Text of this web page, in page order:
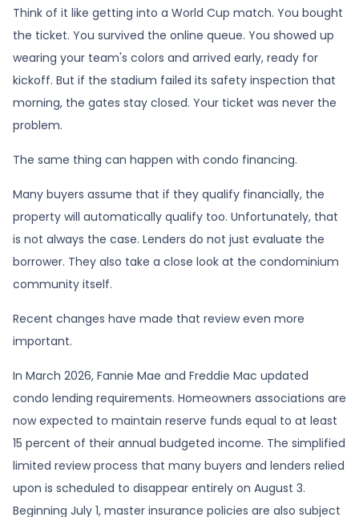
Think of it like getting into a World Cup match. You bought
the ticket. You survived the online queue. You showed up
wearing your team's colors and arrived early, ready for
kickoff. But if the stadium failed its safety inspection that
morning, the gates stay closed. Your ticket was never the
problem.
The same thing can happen with condo financing.
Many buyers assume that if they qualify financially, the
property will automatically qualify too. Unfortunately, that
is not always the case. Lenders do not just evaluate the
borrower. They also take a close look at the condominium
community itself.
Recent changes have made that review even more
important.
In March 2026, Fannie Mae and Freddie Mac updated
condo lending requirements. Homeowners associations are
now expected to maintain reserve funds equal to at least
15 percent of their annual budgeted income. The simplified
limited review process that many buyers and lenders relied
upon is scheduled to disappear entirely on August 3.
Beginning July 1, master insurance policies are also subject